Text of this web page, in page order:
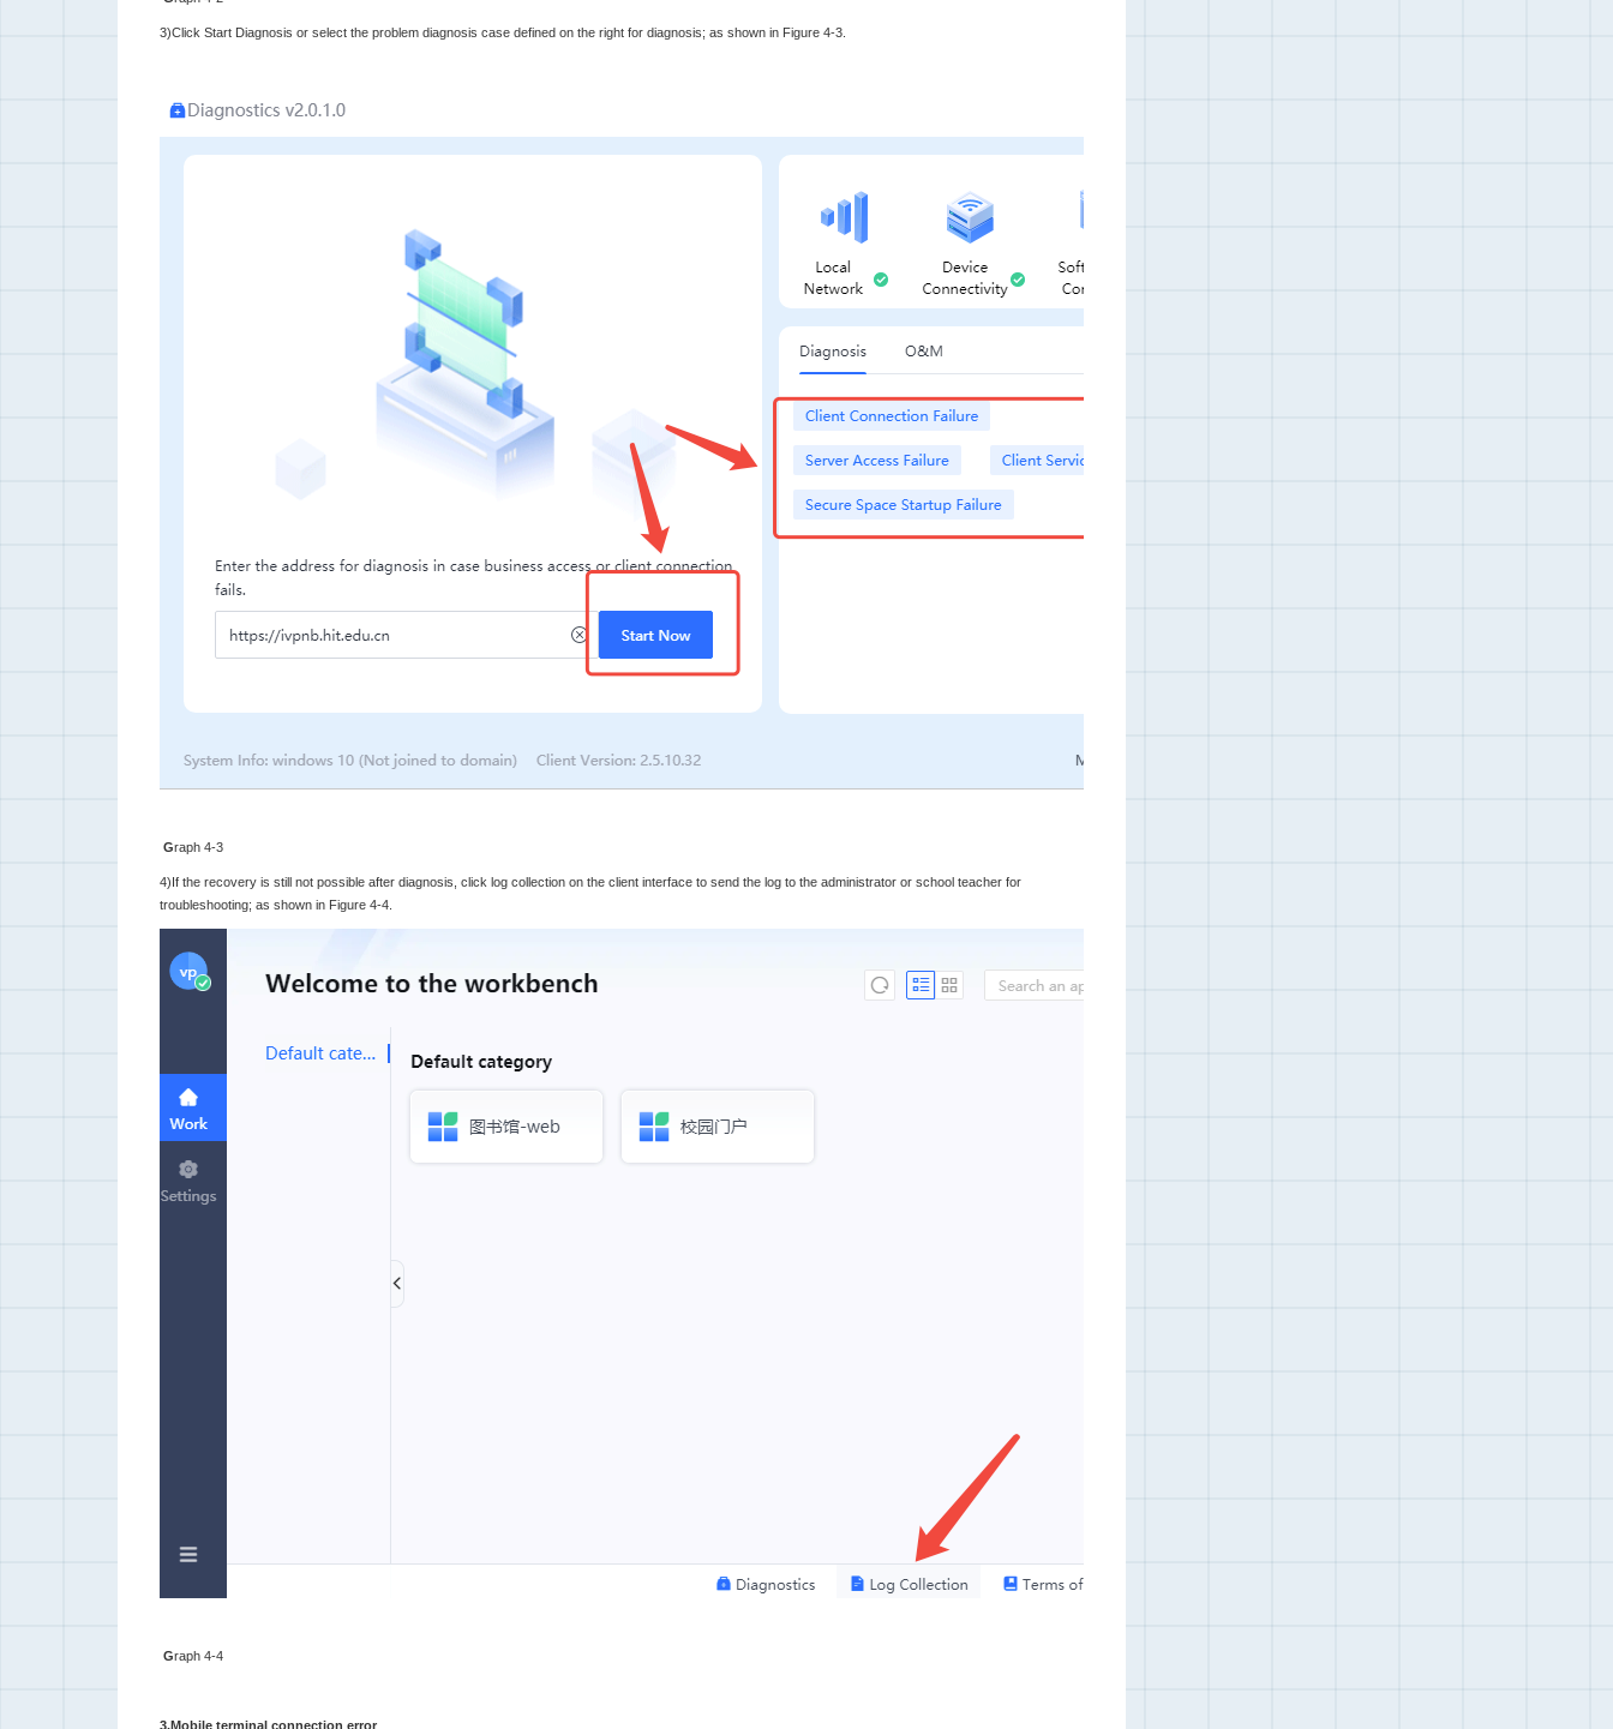
3)Click Start Diagnosis or select the problem diagnosis case defined on the right for diagnosis; as shown in Figure 4-3.
Graph 4-3
4)If the recovery is still not possible after diagnosis, click log collection on the client interface to send the log to the administrator or school teacher for
troubleshooting; as shown in Figure 4-4.
Graph 4-4
3.Mobile terminal connection error